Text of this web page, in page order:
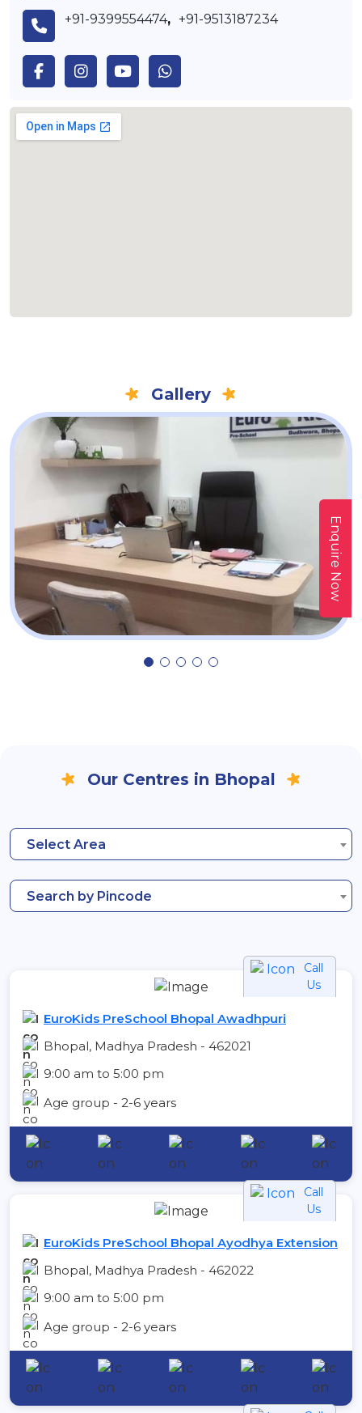
+91-9399554474, +91-9513187234
Gallery
Our Centres in Bhopal
Select Area
Search by Pincode
Call
Us
EuroKids PreSchool Bhopal Awadhpuri
Bhopal, Madhya Pradesh - 462021
9:00 am to 5:00 pm
Age group - 2-6 years
Call
Us
EuroKids PreSchool Bhopal Ayodhya Extension
Bhopal, Madhya Pradesh - 462022
9:00 am to 5:00 pm
Age group - 2-6 years
Enquire Now